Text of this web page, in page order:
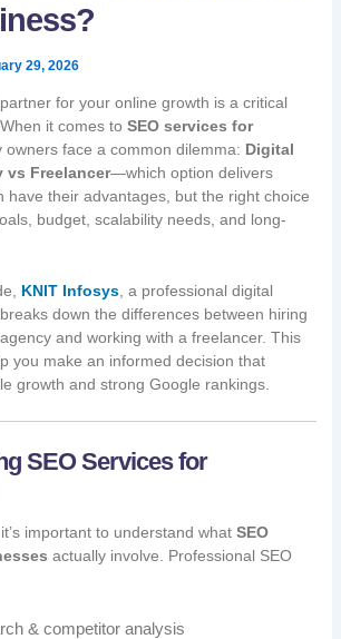
29, 2026
for your online growth is a critical
it comes to SEO services for
owners face a common dilemma: Digital
vs Freelancer—which option delivers
have their advantages, but the right choice
budget, scalability needs, and long-
KNIT Infosys, a professional digital
down the differences between hiring
and working with a freelancer. This
you make an informed decision that
growth and strong Google rankings.
SEO Services for
important to understand what SEO
actually involve. Professional SEO
& competitor analysis